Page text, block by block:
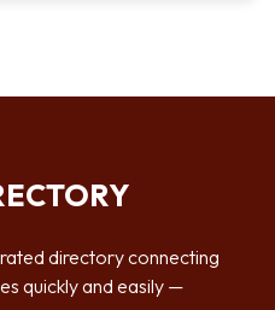
directory connecting
quickly and easily —